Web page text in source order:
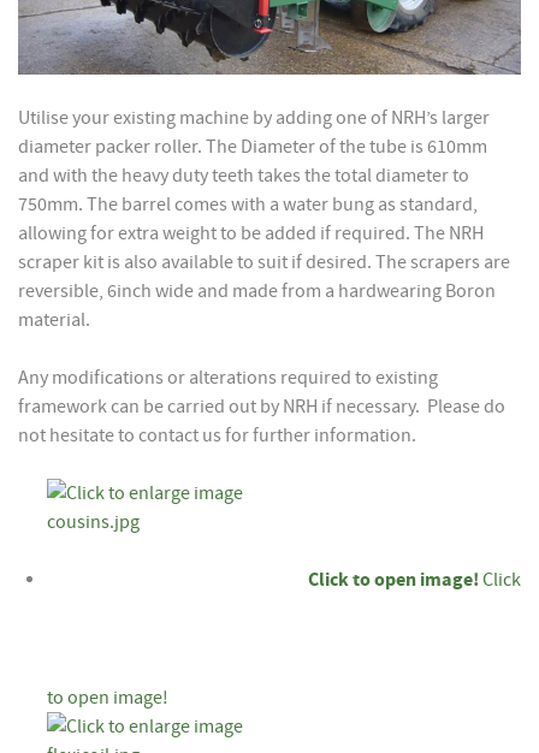
Utilise your existing machine by adding one of NRH’s larger
diameter packer roller. The Diameter of the tube is 610mm
and with the heavy duty teeth takes the total diameter to
750mm. The barrel comes with a water bung as standard,
allowing for extra weight to be added if required. The NRH
scraper kit is also available to suit if desired. The scrapers are
reversible, 6inch wide and made from a hardwearing Boron
material.
Any modifications or alterations required to existing
framework can be carried out by NRH if necessary. Please do
not hesitate to contact us for further information.
Click to open image! Click
to open image!